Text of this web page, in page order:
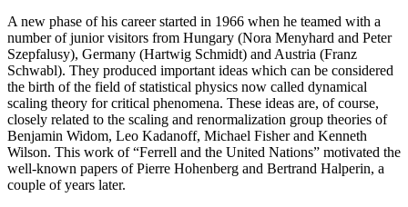
A new phase of his career started in 1966 when he teamed with a
number of junior visitors from Hungary (Nora Menyhard and Peter
Szepfalusy), Germany (Hartwig Schmidt) and Austria (Franz
Schwabl). They produced important ideas which can be considered
the birth of the field of statistical physics now called dynamical
scaling theory for critical phenomena. These ideas are, of course,
closely related to the scaling and renormalization group theories of
Benjamin Widom, Leo Kadanoff, Michael Fisher and Kenneth
Wilson. This work of “Ferrell and the United Nations” motivated the
well-known papers of Pierre Hohenberg and Bertrand Halperin, a
couple of years later.